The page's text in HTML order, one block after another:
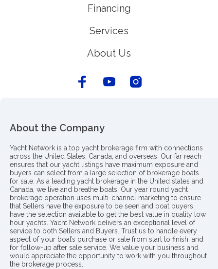
Financing
Services
About Us
About the Company
Yacht Network is a top yacht brokerage firm with connections
across the United States, Canada, and overseas. Our far reach
ensures that our yacht listings have maximum exposure and
buyers can select from a large selection of brokerage boats
for sale. As a leading yacht brokerage in the United states and
Canada, we live and breathe boats. Our year round yacht
brokerage operation uses multi-channel marketing to ensure
that Sellers have the exposure to be seen and boat buyers
have the selection available to get the best value in quality low
hour yachts. Yacht Network delivers an exceptional level of
service to both Sellers and Buyers. Trust us to handle every
aspect of your boat’s purchase or sale from start to finish, and
for follow-up after sale service. We value your business and
would appreciate the opportunity to work with you throughout
the brokerage process..